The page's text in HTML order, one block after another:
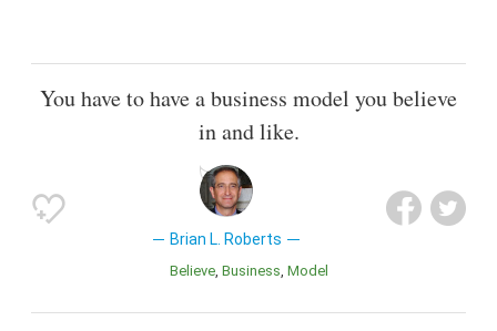
You have to have a business model you believe
in and like.
Brian L. Roberts
Believe Business Model